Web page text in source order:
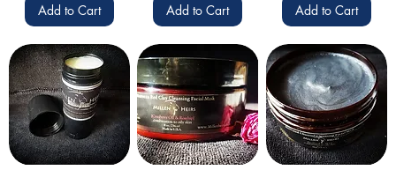
Add to Cart Add to Cart Add to Cart